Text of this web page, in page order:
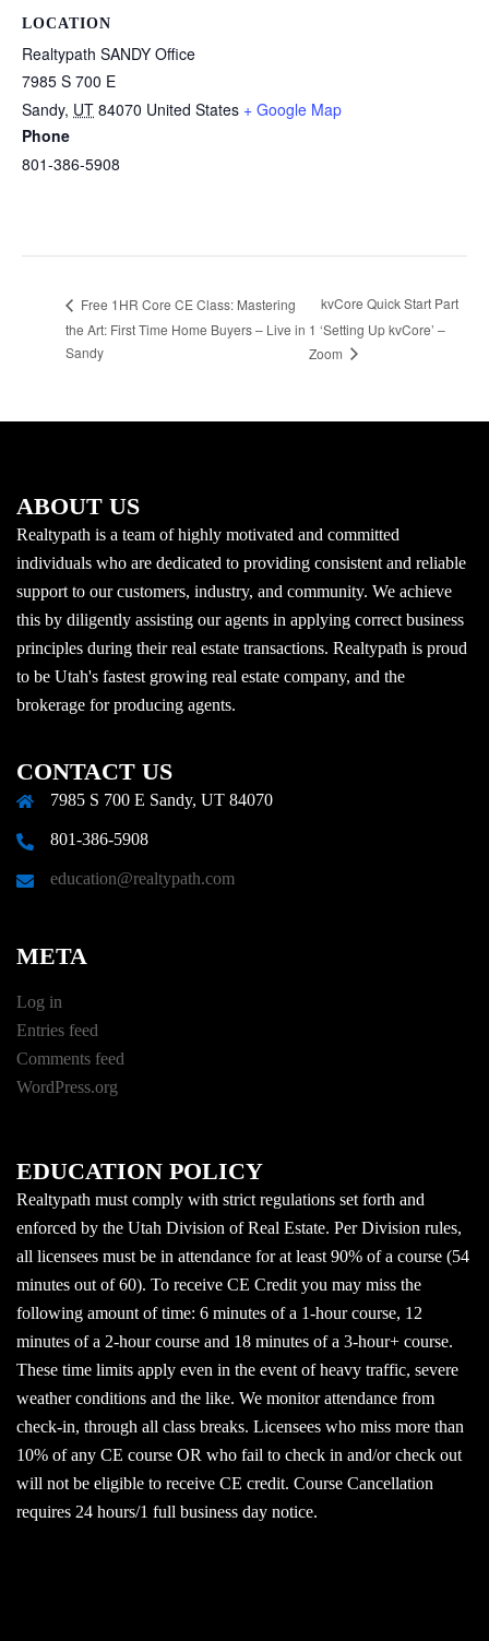
LOCATION
Realtypath SANDY Office
7985 S 700 E
Sandy, UT 84070 United States + Google Map
Phone
801-386-5908
Free 1HR Core CE Class: Mastering
the Art: First Time Home Buyers – Live in
Sandy
kvCore Quick Start Part
1 ‘Setting Up kvCore’ –
Zoom
ABOUT US
Realtypath is a team of highly motivated and committed
individuals who are dedicated to providing consistent and reliable
support to our customers, industry, and community. We achieve
this by diligently assisting our agents in applying correct business
principles during their real estate transactions. Realtypath is proud
to be Utah's fastest growing real estate company, and the
brokerage for producing agents.
CONTACT US
7985 S 700 E Sandy, UT 84070
801-386-5908
education@realtypath.com
META
Log in
Entries feed
Comments feed
WordPress.org
EDUCATION POLICY
Realtypath must comply with strict regulations set forth and
enforced by the Utah Division of Real Estate. Per Division rules,
all licensees must be in attendance for at least 90% of a course (54
minutes out of 60). To receive CE Credit you may miss the
following amount of time: 6 minutes of a 1-hour course, 12
minutes of a 2-hour course and 18 minutes of a 3-hour+ course.
These time limits apply even in the event of heavy traffic, severe
weather conditions and the like. We monitor attendance from
check-in, through all class breaks. Licensees who miss more than
10% of any CE course OR who fail to check in and/or check out
will not be eligible to receive CE credit. Course Cancellation
requires 24 hours/1 full business day notice.